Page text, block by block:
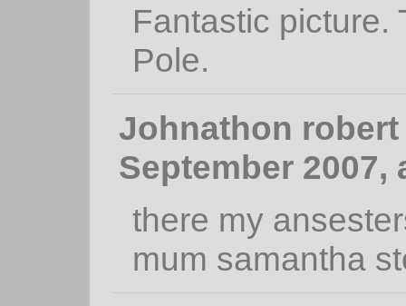
Fantastic picture.
Pole.
Johnathon
September 2007,
there my
mum samantha